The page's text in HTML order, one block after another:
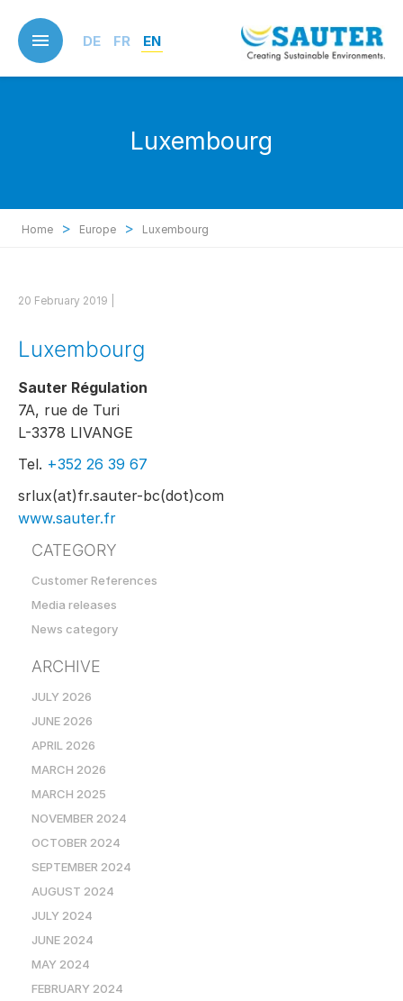
main
content
DE FR EN
Luxembourg
Home > Europe > Luxembourg
20 February 2019 |
Luxembourg
Sauter Régulation
7A, rue de Turi
L-3378 LIVANGE
Tel. +352 26 39 67
srlux(at)fr.sauter-bc(dot)com
www.sauter.fr
CATEGORY
Customer References
Media releases
News category
ARCHIVE
JULY 2026
JUNE 2026
APRIL 2026
MARCH 2026
MARCH 2025
NOVEMBER 2024
OCTOBER 2024
SEPTEMBER 2024
AUGUST 2024
JULY 2024
JUNE 2024
MAY 2024
FEBRUARY 2024